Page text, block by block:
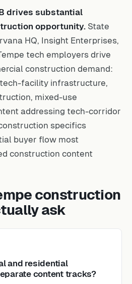
drives substantial
opportunity. State
HQ, Insight Enterprises,
tech employers drive
construction demand:
facility infrastructure,
mixed-use
addressing tech-corridor
specifics
buyer flow most
construction content
construction
ask
and residential
content tracks?